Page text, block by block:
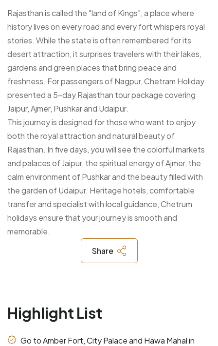
Rajasthan is called the "land of Kings", a place where
history lives on every road and every fort whispers royal
stories. While the state is often remembered for its
desert attraction, it surprises travelers with their lakes,
gardens and green places that bring peace and
freshness. For passengers of Nagpur, Chetram Holiday
presented a 5-day Rajasthan tour package covering
Jaipur, Ajmer, Pushkar and Udaipur.
This journey is designed for those who want to enjoy
both the royal attraction and natural beauty of
Rajasthan. In five days, you will see the colorful markets
and palaces of Jaipur, the spiritual energy of Ajmer, the
calm environment of Pushkar and the beauty filled with
the garden of Udaipur. Heritage hotels, comfortable
transfer and specialist with local guidance, Chetrum
holidays ensure that your journey is smooth and
memorable.
Share
Highlight List
Go to Amber Fort, City Palace and Hawa Mahal in